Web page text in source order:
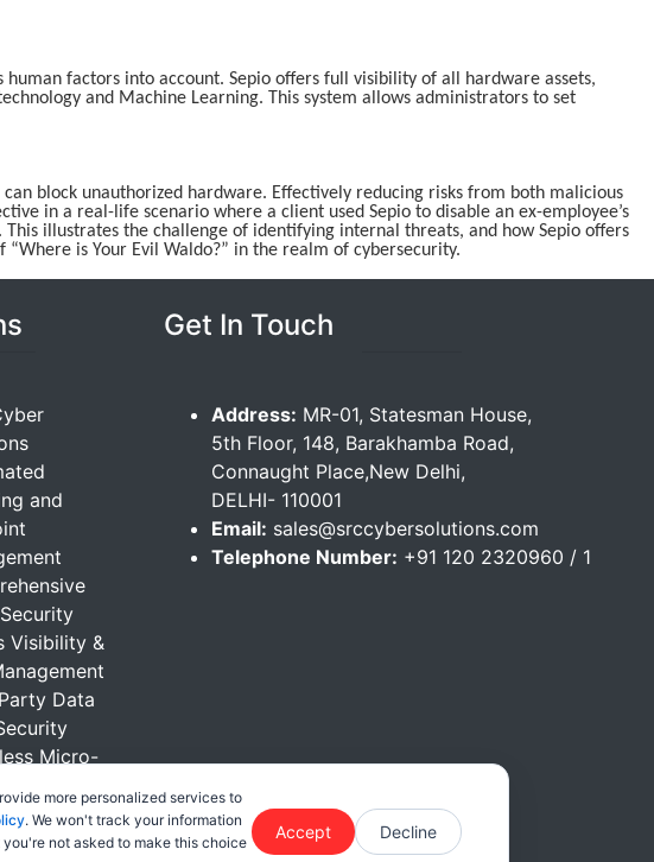
human factors into account. Sepio offers full visibility of all hardware assets,
and Machine Learning. This system allows administrators to set
can block unauthorized hardware. Effectively reducing risks from both malicious
in a real-life scenario where a client used Sepio to disable an ex-employee’s
illustrates the challenge of identifying internal threats, and how Sepio offers
is Your Evil Waldo?” in the realm of cybersecurity.
and
Visibility &
Data
Micro-
XDR
Get In Touch
Address: MR-01, Statesman House,
5th Floor, 148, Barakhamba Road,
Connaught Place,New Delhi,
DELHI- 110001
Email: sales@srccybersolutions.com
Telephone Number: +91 120 2320960 / 1
more personalized services to
. We won't track your information
not asked to make this choice
Accept Decline